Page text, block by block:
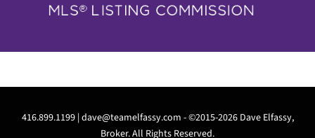
416.899.1199 | dave@teamelfassy.com - ©2015-2026 Dave Elfassy,
Broker. All Rights Reserved.